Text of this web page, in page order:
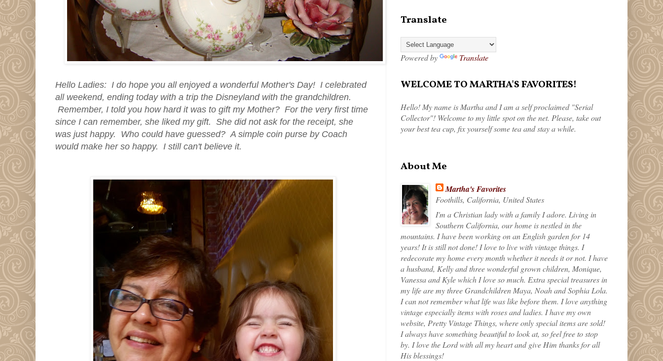
Hello Ladies: I do hope you all enjoyed a wonderful Mother's Day! I celebrated
all weekend, ending today with a trip the Disneyland with the grandchildren.
Remember, I told you how hard it was to gift my Mother? For the very first time
since I can remember, she liked my gift. She did not ask for the receipt, she
was just happy. Who could have guessed? A simple coin purse by Coach
would make her so happy. I still can't believe it.
Translate
Powered by Translate
WELCOME TO MARTHA'S FAVORITES!
Hello! My name is Martha and I am a self proclaimed "Serial
Collector"! Welcome to my little spot on the net. Please, take out
your best tea cup, fix yourself some tea and stay a while.
About Me
Martha's Favorites
Foothills, California, United States
I'm a Christian lady with a family I adore. Living in
Southern California, our home is nestled in the
mountains. I have been working on an English garden for 14
years! It is still not done! I love to live with vintage things. I
redecorate my home every month whether it needs it or not. I have
a husband, Kelly and three wonderful grown children, Monique,
Vanessa and Kyle which I love so much. Extra special treasures in
my life are my three Grandchildren Maya, Noah and Sophia Lola.
I can not remember what life was like before them. I love anything
vintage especially items with roses and ladies. I have my own
website, Pretty Vintage Things, where only special items are sold!
I always have something beautiful to look at, so feel free to stop
by. I love the Lord with all my heart and give Him thanks for all
His blessings!